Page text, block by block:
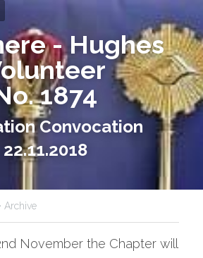
- Hughes
1874
Convocation
22.11.2018
· Archive
November the Chapter will